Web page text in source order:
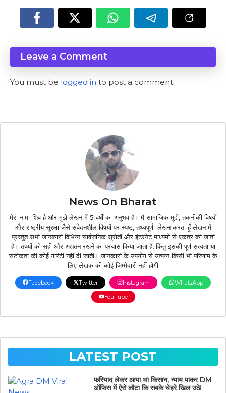
Leave a Comment
You must be logged in to post a comment.
News On Bharat
मेरा नाम शिव है और मुझे लेखन में 5 वर्षों का अनुभव है। मैं सामाजिक मुद्दों, तकनीकी विषयों
और राष्ट्रीय सुरक्षा जैसे संवेदनशील विषयों पर स्पष्ट, तथ्यपूर्ण लेखन करता हूँ लेखन में
प्रस्तुत सभी जानकारी विभिन्न सार्वजनिक स्रोतों और इंटरनेट माध्यमों से एकत्र की जाती
है। तथ्यों को सही और अद्यतन रखने का प्रयास किया जाता है, किंतु इसकी पूर्ण सत्यता या
सटीकता की कोई गारंटी नहीं दी जाती। जानकारी के उपयोग से उत्पन्न किसी भी परिणाम के
लिए लेखक की कोई जिम्मेदारी नहीं होगी
Facebook Twitter Instagram
WhatsApp
YouTube
LATEST POST
फरियाद लेकर आया था किसान, न्याय पाकर DM
ऑफिस में ऐसे लौटा कि सबके चेहरे खिल उठे!